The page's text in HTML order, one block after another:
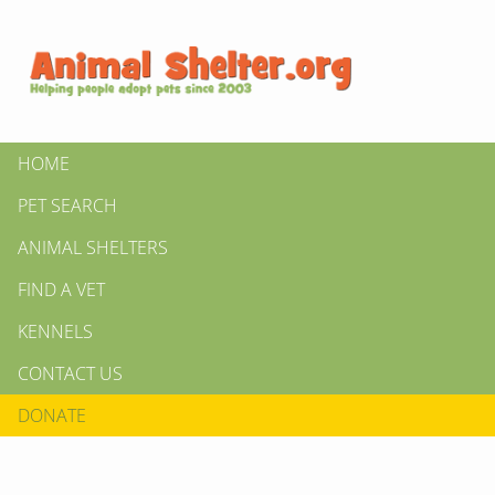
HOME
PET SEARCH
ANIMAL SHELTERS
FIND A VET
KENNELS
CONTACT US
DONATE